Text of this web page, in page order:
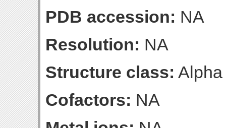
PDB accession: NA
Resolution: NA
Structure class:
Cofactors: NA